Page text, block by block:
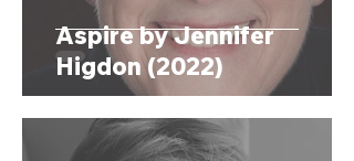
Aspire by Jennifer
Higdon (2022)